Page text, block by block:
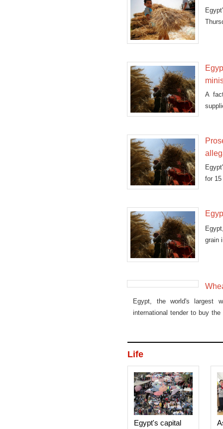
A
for
grain
Egypt, the world's largest
international tender to buy
Life
Egypt's capital